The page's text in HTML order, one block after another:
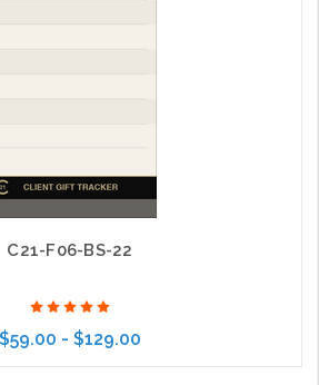
C21-F06-BS-22
$59.00 - $129.00